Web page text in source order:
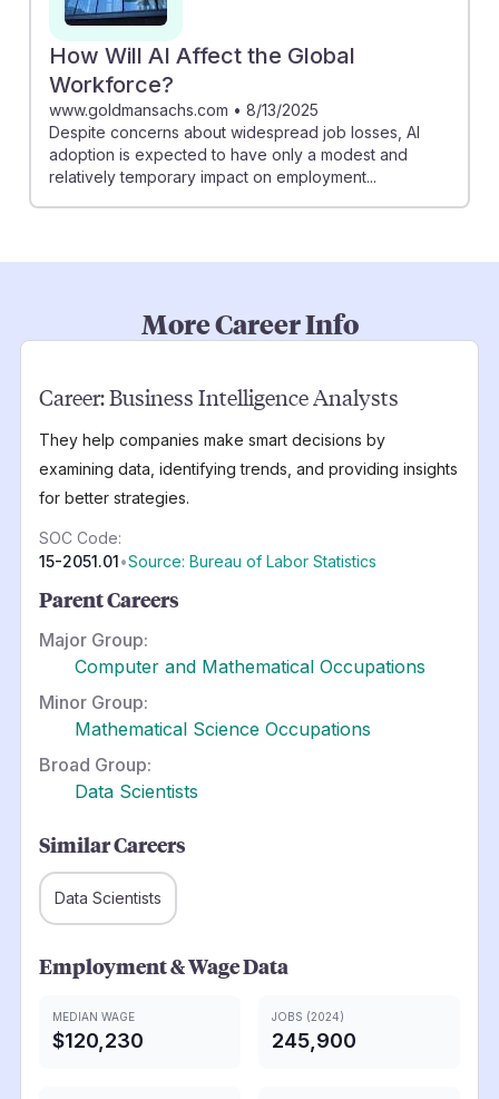
How Will AI Affect the Global
Workforce?
www.goldmansachs.com • 8/13/2025
Despite concerns about widespread job losses, AI
adoption is expected to have only a modest and
relatively temporary impact on employment...
More Career Info
Career:Business Intelligence Analysts
They help companies make smart decisions by
examining data, identifying trends, and providing insights
for better strategies.
SOC Code:
15-2051.01•Source: Bureau of Labor Statistics
Parent Careers
Major Group:
Computer and Mathematical Occupations
Minor Group:
Mathematical Science Occupations
Broad Group:
Data Scientists
Similar Careers
Data Scientists
Employment & Wage Data
MEDIAN WAGE
$120,230
JOBS (2024)
245,900